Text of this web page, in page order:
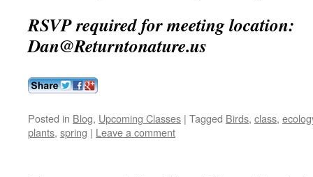
RSVP required for meeting location:
Dan@Returntonature.us
Posted in Blog, Upcoming Classes | Tagged Birds, class,
plants, spring | Leave a comment